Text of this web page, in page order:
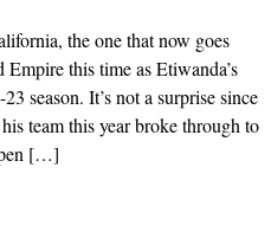
the one that now goes
this time as Etiwanda’s
season. It’s not a surprise since
team this year broke through to
[…]